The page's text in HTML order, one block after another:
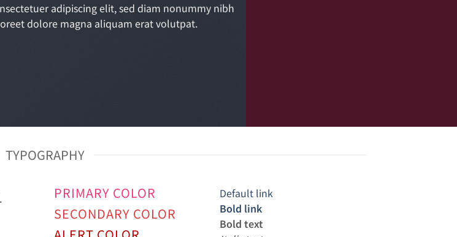
adipiscing elit, sed diam nonummy nibh
dolore magna aliquam erat volutpat.
TYPOGRAPHY
PRIMARY COLOR
SECONDARY COLOR
Default link
Bold link
Bold text